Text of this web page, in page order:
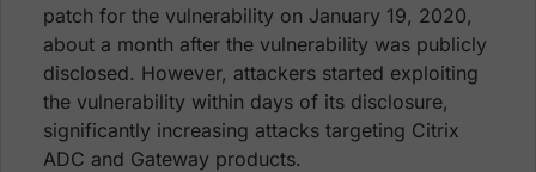
patch for the vulnerability on January 19, 2020,
about a month after the vulnerability was publicly
disclosed. However, attackers started exploiting
the vulnerability within days of its disclosure,
significantly increasing attacks targeting Citrix
ADC and Gateway products.